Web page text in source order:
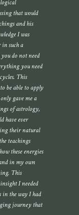
that would
and his
I was
such a
do not need
you need
This
be able to apply
gave me a
of astrology,
have ever
their natural
teachings
these energies
in my own
This
I needed
in the way I had
journey that